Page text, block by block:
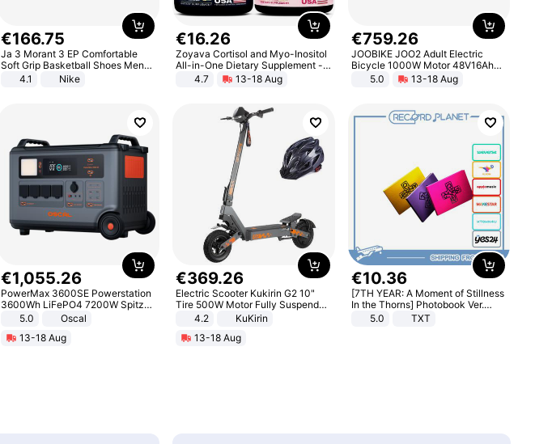
€166.75
Ja 3 Morant 3 EP Comfortable
Soft Grip Basketball Shoes Men
Sneakers Multicolor IQ6704-001
4.1 Nike
€16.26
Zoyava Cortisol and Myo-Inositol
All-in-One Dietary Supplement -
Multivitamin Combo with Extra
Strength Ingredients for Fitness &
4.7 13-18 Aug
€759.26
JOOBIKE JOO2 Adult Electric
Bicycle 1000W Motor 48V16Ah
Battery 70KM Range 29 Inch Tires
All-Terrain E- Mountain Bike
5.0 13-18 Aug
€1,055.26
PowerMax 3600SE Powerstation
3600Wh LiFePO4 7200W Spitze
Smart5.0
Oscal
13-18 Aug
€369.26
Electric Scooter Kukirin G2 10"
Tire 500W Motor Fully Suspended
Adult Electric Scooter 48V 15.6AH
Black
4.2
KuKirin
13-18 Aug
€10.36
[7TH YEAR: A Moment of Stillness
In the Thorns] Photobook Ver.
[POB]5.0 TXT